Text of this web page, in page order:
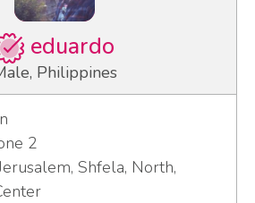
eduardo
Philippines
2
Shfela, North,